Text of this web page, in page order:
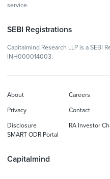
service.
SEBI Registrations
Capitalmind Research LLP is a SEBI
INH000014003.
Capitalmind
About Careers
Privacy Contact
Disclosure RA Investor
SMART ODR Portal